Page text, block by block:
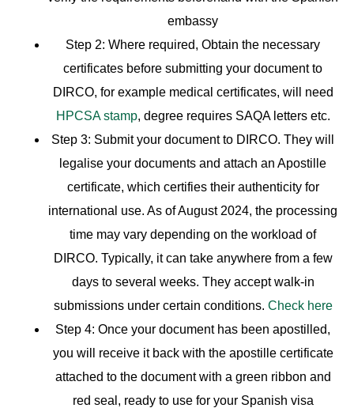
embassy
Step 2: Where required, Obtain the necessary
certificates before submitting your document to
DIRCO, for example medical certificates, will need
HPCSA stamp, degree requires SAQA letters etc.
Step 3: Submit your document to DIRCO. They will
legalise your documents and attach an Apostille
certificate, which certifies their authenticity for
international use. As of August 2024, the processing
time may vary depending on the workload of
DIRCO. Typically, it can take anywhere from a few
days to several weeks. They accept walk-in
submissions under certain conditions. Check here
Step 4: Once your document has been apostilled,
you will receive it back with the apostille certificate
attached to the document with a green ribbon and
red seal, ready to use for your Spanish visa